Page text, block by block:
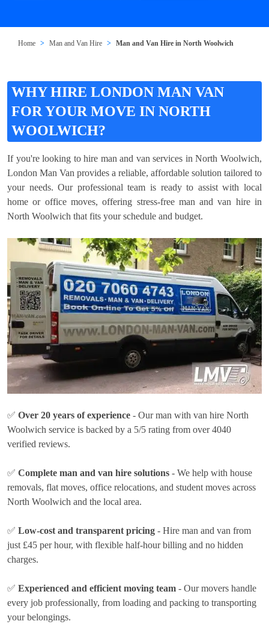
Home Man and Van Hire Man and Van Hire in North Woolwich
WHY HIRE LONDON MAN VAN
FOR YOUR MOVE IN NORTH
WOOLWICH?
If you're looking to hire man and van services in North Woolwich,
London Man Van provides a reliable, affordable solution tailored to
your needs. Our professional team is ready to assist with local
home or office moves, offering stress-free man and van hire in
North Woolwich that fits your schedule and budget.
✅ Over 20 years of experience - Our man with van hire North
Woolwich service is backed by a 5/5 rating from over 4040
verified reviews.
✅ Complete man and van hire solutions - We help with house
removals, flat moves, office relocations, and student moves across
North Woolwich and the local area.
✅ Low-cost and transparent pricing - Hire man and van from
just £45 per hour, with flexible half-hour billing and no hidden
charges.
✅ Experienced and efficient moving team - Our movers handle
every job professionally, from loading and packing to transporting
your belongings.